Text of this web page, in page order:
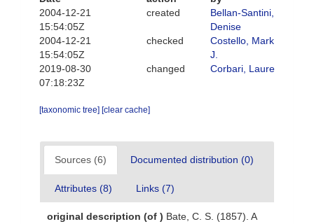
2004-12-21
15:54:05Z
created
Bellan-Santini,
Denise
2004-12-21
15:54:05Z
checked
Costello, Mark
J.
2019-08-30
07:18:23Z
changed Corbari, Laure
[taxonomic tree] [clear cache]
Sources (6) Documented distribution (0)
Attributes (8) Links (7)
original description (of ) Bate, C. S. (1857). A